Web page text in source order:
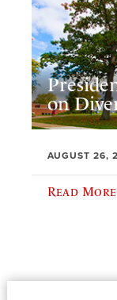
on
AUGUST 26,
Read More